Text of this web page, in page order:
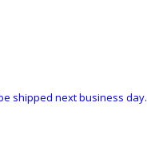
shipped next business day.